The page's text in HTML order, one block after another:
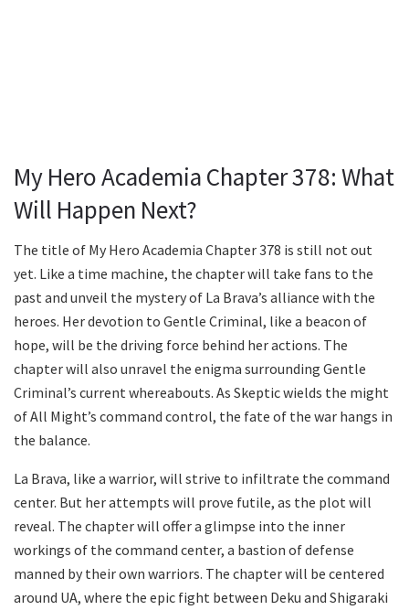
My Hero Academia Chapter 378: What
Will Happen Next?
The title of My Hero Academia Chapter 378 is still not out
yet. Like a time machine, the chapter will take fans to the
past and unveil the mystery of La Brava’s alliance with the
heroes. Her devotion to Gentle Criminal, like a beacon of
hope, will be the driving force behind her actions. The
chapter will also unravel the enigma surrounding Gentle
Criminal’s current whereabouts. As Skeptic wields the might
of All Might’s command control, the fate of the war hangs in
the balance.
La Brava, like a warrior, will strive to infiltrate the command
center. But her attempts will prove futile, as the plot will
reveal. The chapter will offer a glimpse into the inner
workings of the command center, a bastion of defense
manned by their own warriors. The chapter will be centered
around UA, where the epic fight between Deku and Shigaraki